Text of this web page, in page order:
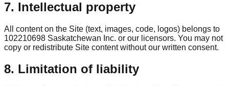
7. Intellectual property
All content on the Site (text, images, code, logos) belongs to
102210698 Saskatchewan Inc. or our licensors. You may not
copy or redistribute Site content without our written consent.
8. Limitation of liability